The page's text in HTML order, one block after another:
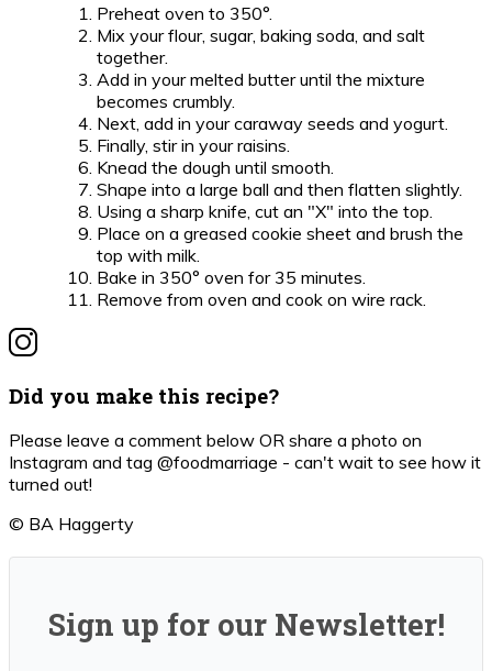
Preheat oven to 350°.
Mix your flour, sugar, baking soda, and salt
together.
Add in your melted butter until the mixture
becomes crumbly.
Next, add in your caraway seeds and yogurt.
Finally, stir in your raisins.
Knead the dough until smooth.
Shape into a large ball and then flatten slightly.
Using a sharp knife, cut an "X" into the top.
Place on a greased cookie sheet and brush the
top with milk.
Bake in 350° oven for 35 minutes.
Remove from oven and cook on wire rack.
Did you make this recipe?
Please leave a comment below OR share a photo on
Instagram and tag @foodmarriage - can't wait to see how it
turned out!
© BA Haggerty
Sign up for our Newsletter!